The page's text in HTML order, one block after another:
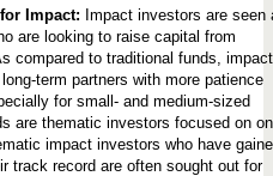
Impact: Impact investors are seen
are looking to raise capital from
compared to traditional funds, impact
term partners with more patience
for small- and medium-sized
are thematic investors focused on
impact investors who have
track record are often sought out for